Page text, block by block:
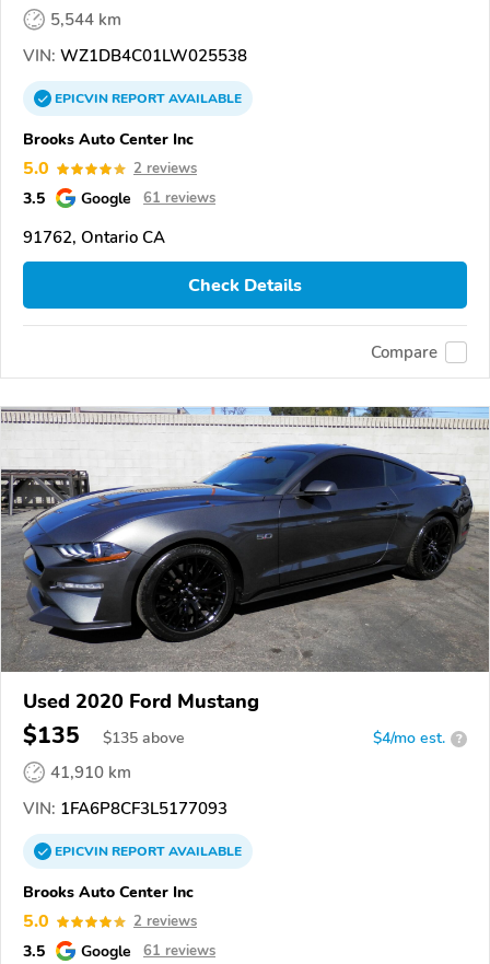
5,544 km
VIN: WZ1DB4C01LW025538
EPICVINREPORTAVAILABLE
Brooks Auto Center Inc
5.0 2 reviews
3.5 Google 61 reviews
91762, Ontario CA
Check Details
Compare
Used 2020 Ford Mustang
$135 $135 above $4/mo est. ?
41,910 km
VIN: 1FA6P8CF3L5177093
EPICVINREPORTAVAILABLE
Brooks Auto Center Inc
5.0 2 reviews
3.5 Google 61 reviews